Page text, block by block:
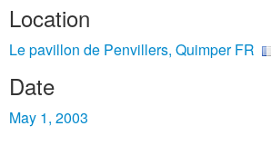
Location
Le pavillon de Penvillers, Quimper FR
Date
May 1, 2003